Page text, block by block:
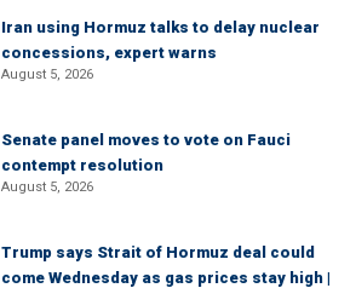
Iran using Hormuz talks to delay nuclear
concessions, expert warns
August 5, 2026
Senate panel moves to vote on Fauci
contempt resolution
August 5, 2026
Trump says Strait of Hormuz deal could
come Wednesday as gas prices stay high |